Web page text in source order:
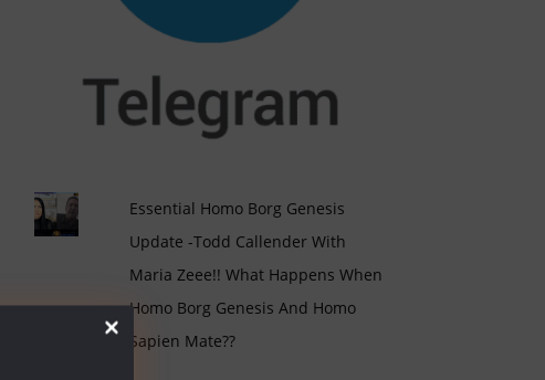
Essential Homo Borg Genesis
Update -Todd Callender With
Maria Zeee!! What Happens When
Homo Borg Genesis And Homo
Sapien Mate??